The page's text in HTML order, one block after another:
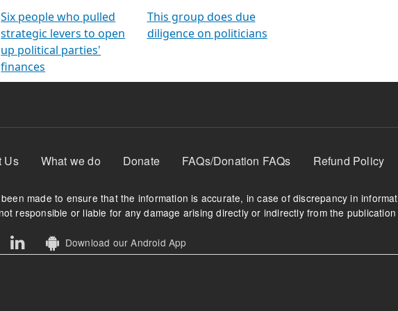
Six people who pulled
strategic levers to open
up political parties'
finances
This group does due
diligence on politicians